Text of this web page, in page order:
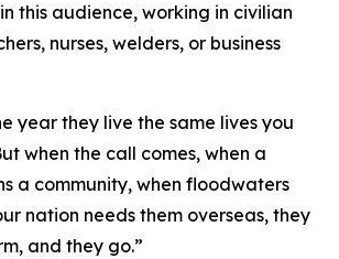
this audience, working in civilian
nurses, welders, or business
year they live the same lives you
when the call comes, when a
a community, when floodwaters
nation needs them overseas, they
and they go.”